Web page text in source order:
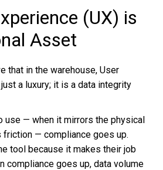
(UX) is
Asset
that in the warehouse, User
a luxury; it is a data integrity
use — when it mirrors the physical
— compliance goes up.
tool because it makes their job
compliance goes up, data volume